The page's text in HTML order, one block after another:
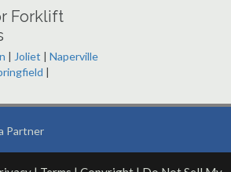
Forklift
| Joliet | Naperville
|
Partner